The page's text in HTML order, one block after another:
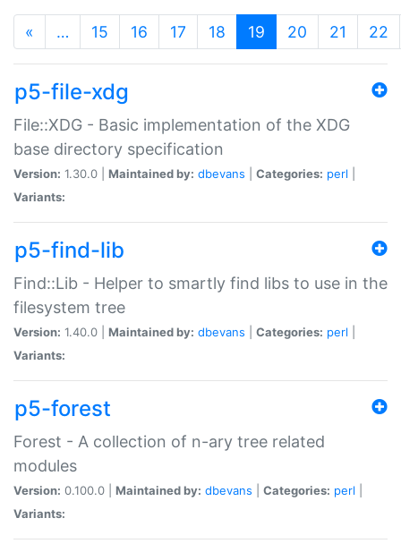
« … 15 16 17 18 19 (current)
20 21 22
p5-file-xdg
File::XDG - Basic implementation of the XDG
base directory specification
Version: 1.30.0 | Maintained by: dbevans Categories: perl
Variants:
p5-find-lib
Find::Lib - Helper to smartly find libs to use in the
filesystem tree
Version: 1.40.0 | Maintained by: dbevans Categories: perl
Variants:
p5-forest
Forest - A collection of n-ary tree related
modules
Version: 0.100.0 | Maintained by: dbevans Categories: perl
Variants: